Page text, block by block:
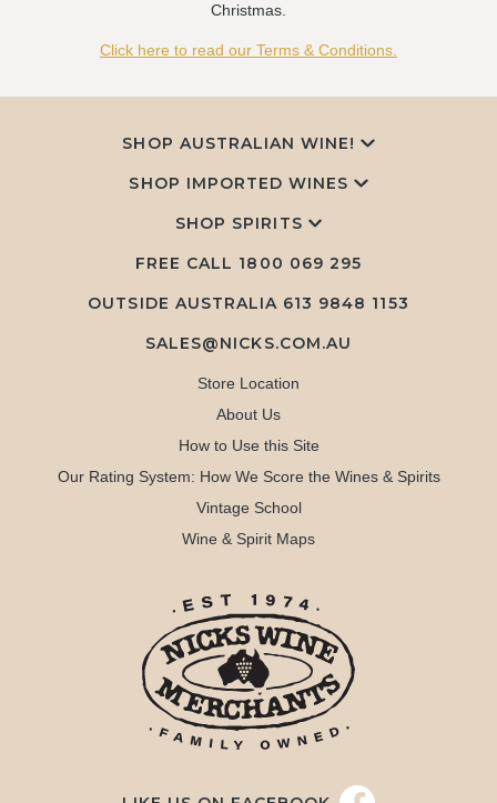
Christmas.
Click here to read our Terms & Conditions.
SHOP AUSTRALIAN WINE!
SHOP IMPORTED WINES
SHOP SPIRITS
FREE CALL 1800 069 295
OUTSIDE AUSTRALIA 613 9848 1153
SALES@NICKS.COM.AU
Store Location
About Us
How to Use this Site
Our Rating System: How We Score the Wines & Spirits
Vintage School
Wine & Spirit Maps